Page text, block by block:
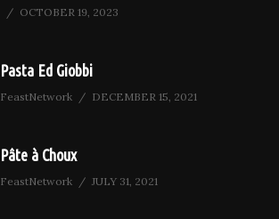
OCTOBER 19, 2023
Pasta Ed Giobbi
FeastNetwork DECEMBER 15, 2021
Pâte à Choux
FeastNetwork JULY 31, 2021